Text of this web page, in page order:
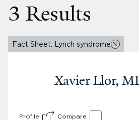
3 Results
Fact Sheet: Lynch syndrome
Xavier Llor,
Profile Compare